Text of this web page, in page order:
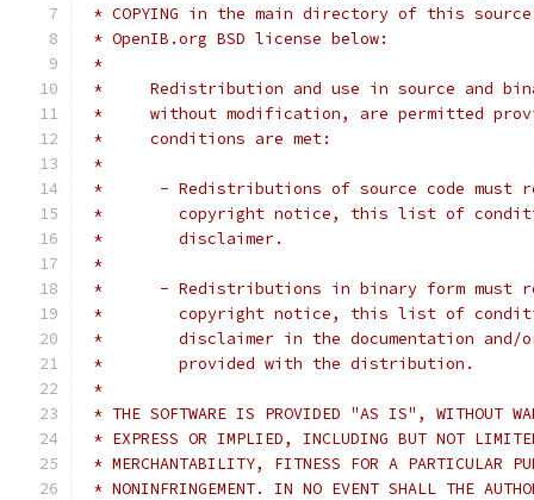
* COPYING in the main directory of this
* OpenIB.org BSD license below:
*
*     Redistribution and use in source and
*     without modification, are permitted
*     conditions are met:
*
*      - Redistributions of source code must
*        copyright notice, this list of
*        disclaimer.
*
*      - Redistributions in binary form must
*        copyright notice, this list of
*        disclaimer in the documentation and/
*        provided with the distribution.
*
* THE SOFTWARE IS PROVIDED "AS IS", WITHOUT
* EXPRESS OR IMPLIED, INCLUDING BUT NOT
* MERCHANTABILITY, FITNESS FOR A PARTICULAR
* NONINFRINGEMENT. IN NO EVENT SHALL THE